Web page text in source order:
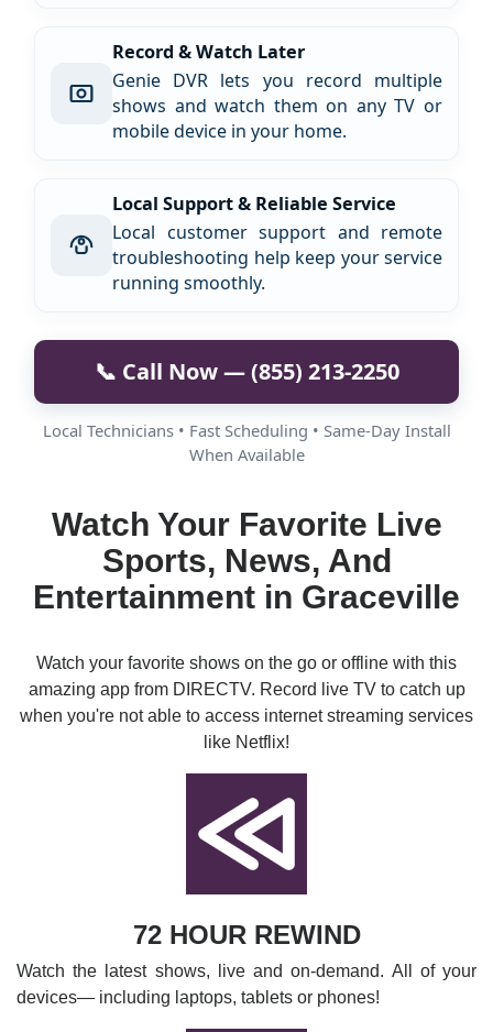
Record & Watch Later
Genie DVR lets you record multiple
shows and watch them on any TV or
mobile device in your home.
Local Support & Reliable Service
Local customer support and remote
troubleshooting help keep your service
running smoothly.
📞 Call Now — (855) 213-2250
Local Technicians • Fast Scheduling • Same-Day Install
When Available
Watch Your Favorite Live
Sports, News, And
Entertainment in Graceville
Watch your favorite shows on the go or offline with this
amazing app from DIRECTV. Record live TV to catch up
when you're not able to access internet streaming services
like Netflix!
72 HOUR REWIND
Watch the latest shows, live and on-demand. All of your
devices— including laptops, tablets or phones!